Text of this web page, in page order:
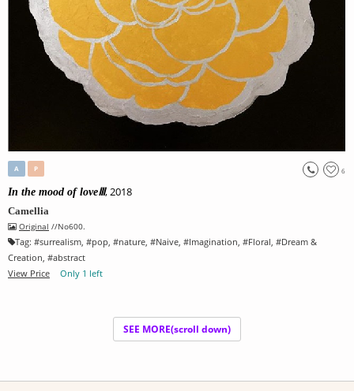
6
A P
In the mood of loveⅢ, 2018
Camellia
Original //No600.
Tag: #surrealism , #pop , #nature , #Naive , #Imagination , #Floral , #Dream &
Creation , #abstract
View Price
Only 1 left
SEE MORE(scroll down)